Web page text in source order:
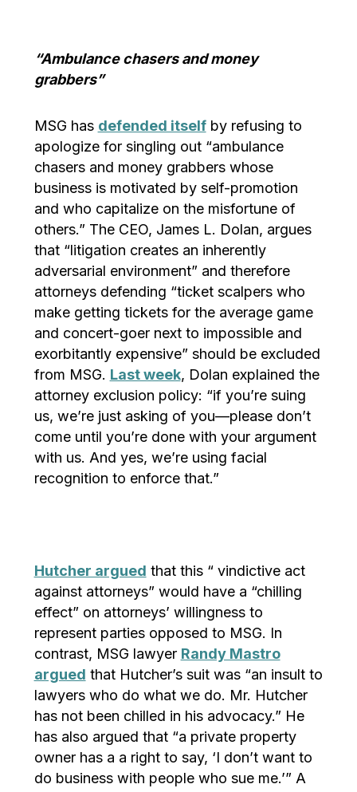
“Ambulance chasers and money
grabbers”
MSG has defended itselfby refusing to
apologize for singling out “ambulance
chasers and money grabbers whose
business is motivated by self-promotion
and who capitalize on the misfortune of
others.” The CEO, James L. Dolan, argues
that “litigation creates an inherently
adversarial environment” and therefore
attorneys defending “ticket scalpers who
make getting tickets for the average game
and concert-goer next to impossible and
exorbitantly expensive” should be excluded
from MSG. Last week, Dolan explained the
attorney exclusion policy: “if you’re suing
us, we’re just asking of you—please don’t
come until you’re done with your argument
with us. And yes, we’re using facial
recognition to enforce that.”
Hutcher argued that this “ vindictive act
against attorneys” would have a “chilling
effect” on attorneys’ willingness to
represent parties opposed to MSG. In
contrast, MSG lawyer Randy Mastro
argued that Hutcher’s suit was “an insult to
lawyers who do what we do. Mr. Hutcher
has not been chilled in his advocacy.” He
has also argued that “a private property
owner has a a right to say, ‘I don’t want to
do business with people who sue me.’” A